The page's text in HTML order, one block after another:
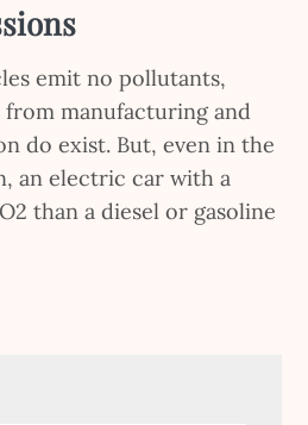
emit no pollutants,
manufacturing and
do exist. But, even in the
an electric car with a
than a diesel or gasoline